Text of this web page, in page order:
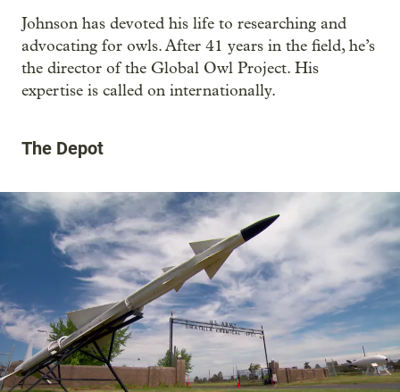
Johnson has devoted his life to researching and
advocating for owls. After 41 years in the field, he’s
the director of the Global Owl Project. His
expertise is called on internationally.
The Depot